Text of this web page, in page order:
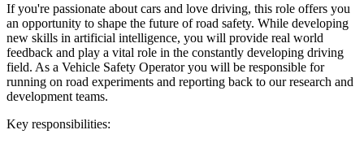
If you're passionate about cars and love driving, this role offers you
an opportunity to shape the future of road safety. While developing
new skills in artificial intelligence, you will provide real world
feedback and play a vital role in the constantly developing driving
field. As a Vehicle Safety Operator you will be responsible for
running on road experiments and reporting back to our research and
development teams.
Key responsibilities: